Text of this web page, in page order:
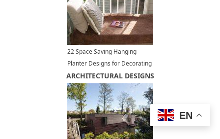
22 Space Saving Hanging
Planter Designs for Decorating
Small Outdoor Seating Areas
ARCHITECTURAL DESIGNS
EN